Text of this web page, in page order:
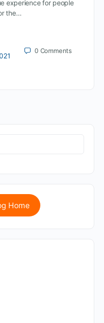
experience for people
the…
0 Comments
Home